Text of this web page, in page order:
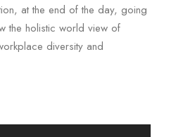
at the end of the day, going
the holistic world view of
diversity and